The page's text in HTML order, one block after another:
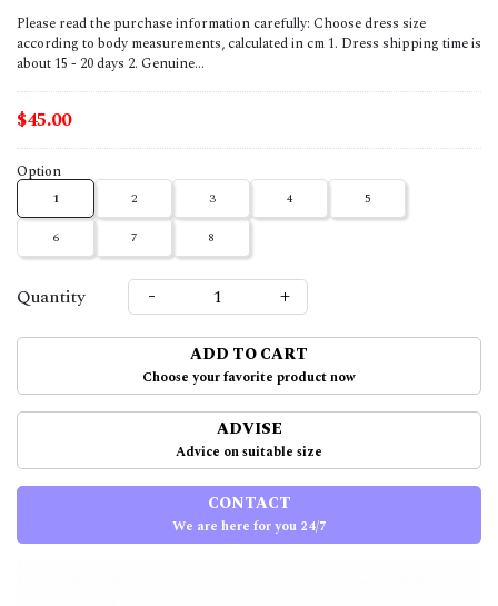
Please read the purchase information carefully: Choose dress size
according to body measurements, calculated in cm 1. Dress shipping time is
about 15 - 20 days 2. Genuine...
$45.00
Option
1 2 3 4 5
6 7 8
Quantity - +
ADD TO CART
Choose your favorite product now
ADVISE
Advice on suitable size
CONTACT
We are here for you 24/7